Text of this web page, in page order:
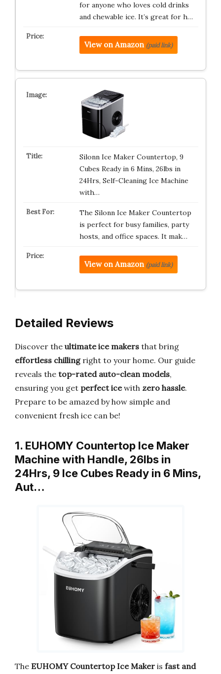
for anyone who loves cold drinks
and chewable ice. It’s great for h…
View on Amazon (paid link)
Silonn Ice Maker Countertop, 9
Cubes Ready in 6 Mins, 26lbs in
24Hrs, Self-Cleaning Ice Machine
with…
The Silonn Ice Maker Countertop
is perfect for busy families, party
hosts, and office spaces. It mak…
View on Amazon (paid link)
Detailed Reviews
Discover the ultimate ice makers that bring
effortless chillingright to your home. Our guide
reveals the top-rated auto-clean models,
ensuring you get perfect icewith zero hassle.
Prepare to be amazed by how simple and
convenient fresh ice can be!
1. EUHOMY Countertop Ice Maker
Machine with Handle, 26lbs in
24Hrs, 9 Ice Cubes Ready in 6 Mins,
Aut…
The EUHOMY Countertop Ice Maker is fast and